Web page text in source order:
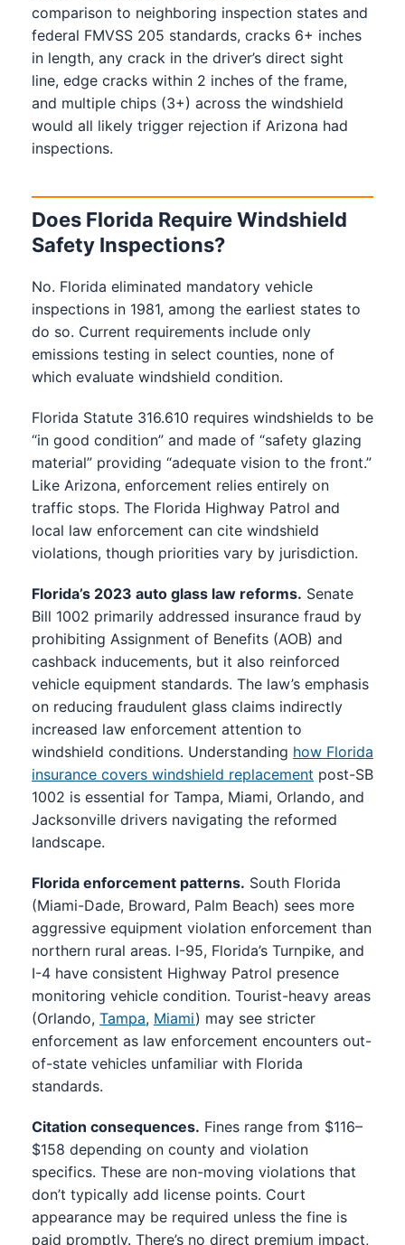
comparison to neighboring inspection states and
federal FMVSS 205 standards, cracks 6+ inches
in length, any crack in the driver’s direct sight
line, edge cracks within 2 inches of the frame,
and multiple chips (3+) across the windshield
would all likely trigger rejection if Arizona had
inspections.
Does Florida Require Windshield
Safety Inspections?
No. Florida eliminated mandatory vehicle
inspections in 1981, among the earliest states to
do so. Current requirements include only
emissions testing in select counties, none of
which evaluate windshield condition.
Florida Statute 316.610 requires windshields to be
“in good condition” and made of “safety glazing
material” providing “adequate vision to the front.”
Like Arizona, enforcement relies entirely on
traffic stops. The Florida Highway Patrol and
local law enforcement can cite windshield
violations, though priorities vary by jurisdiction.
Florida’s 2023 auto glass law reforms. Senate
Bill 1002 primarily addressed insurance fraud by
prohibiting Assignment of Benefits (AOB) and
cashback inducements, but it also reinforced
vehicle equipment standards. The law’s emphasis
on reducing fraudulent glass claims indirectly
increased law enforcement attention to
windshield conditions. Understanding how Florida
insurance covers windshield replacement post-SB
1002 is essential for Tampa, Miami, Orlando, and
Jacksonville drivers navigating the reformed
landscape.
Florida enforcement patterns. South Florida
(Miami-Dade, Broward, Palm Beach) sees more
aggressive equipment violation enforcement than
northern rural areas. I-95, Florida’s Turnpike, and
I-4 have consistent Highway Patrol presence
monitoring vehicle condition. Tourist-heavy areas
(Orlando, Tampa, Miami) may see stricter
enforcement as law enforcement encounters out-
of-state vehicles unfamiliar with Florida
standards.
Citation consequences. Fines range from $116–
$158 depending on county and violation
specifics. These are non-moving violations that
don’t typically add license points. Court
appearance may be required unless the fine is
paid promptly. There’s no direct premium impact,